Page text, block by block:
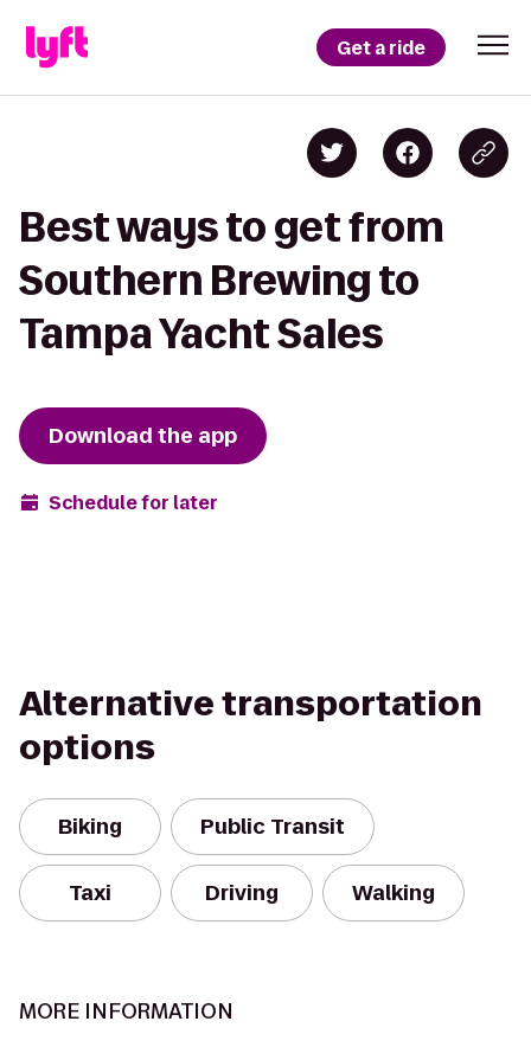
Get a ride
Best ways to get from
Southern Brewing to
Tampa Yacht Sales
Download the app
Schedule for later
Alternative transportation
options
Biking Public Transit
Taxi Driving Walking
MORE INFORMATION